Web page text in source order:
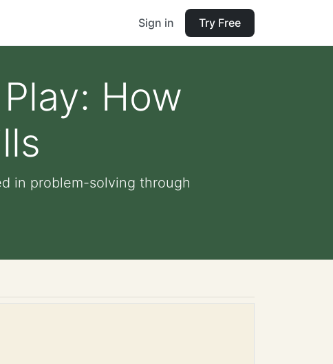
Sign in Try Free
How
in problem-solving through